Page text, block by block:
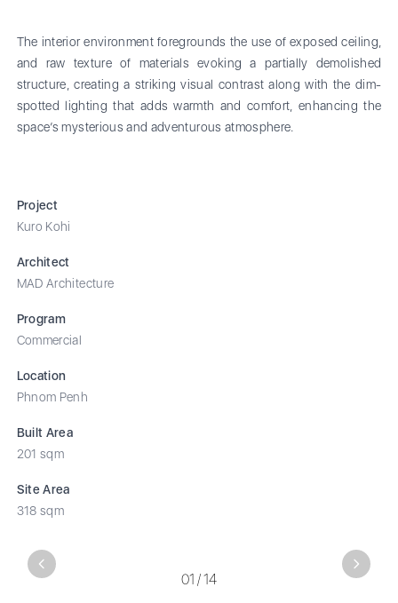
The interior environment foregrounds the use of exposed ceiling,
and raw texture of materials evoking a partially demolished
structure, creating a striking visual contrast along with the dim-
spotted lighting that adds warmth and comfort, enhancing the
space’s mysterious and adventurous atmosphere.
Project
Kuro Kohi
Architect
MAD Architecture
Program
Commercial
Location
Phnom Penh
Built Area
201 sqm
Site Area
318 sqm
01 /14
Previous Next